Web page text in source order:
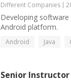
Different Companies
Developing software
Android platform.
Android Java
Senior Instructor